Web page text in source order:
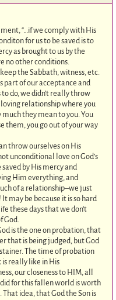
“…if we comply with His
for us to be saved is to
as brought to us by the
no other conditions.
the Sabbath, witness, etc.
part of our acceptance and
to do, we didn’t really throw
loving relationship where you
they mean to you. You
them, you go out of your way
throw ourselves on His
unconditional love on God’s
by His mercy and
Him everything, and
of a relationship–we just
may be because it is so hard
these days that we don’t
God.
is the one on probation, that
that is being judged, but God
The time of probation
is really like in His
our closeness to HIM, all
for this fallen world is worth
That idea, that God the Son is